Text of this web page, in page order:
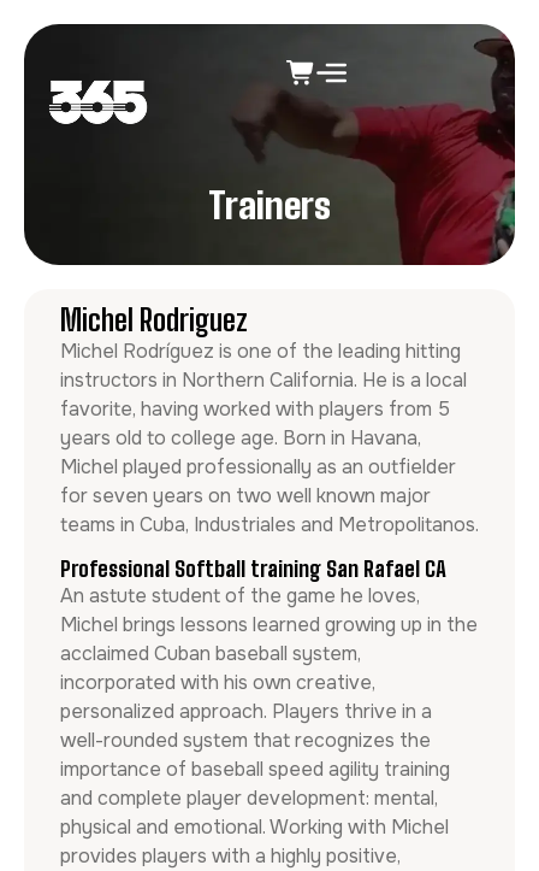
Trainers
Michel Rodriguez
Michel Rodríguez is one of the leading hitting
instructors in Northern California. He is a local
favorite, having worked with players from 5
years old to college age. Born in Havana,
Michel played professionally as an outfielder
for seven years on two well known major
teams in Cuba, Industriales and Metropolitanos.
Professional Softball training San Rafael CA
An astute student of the game he loves,
Michel brings lessons learned growing up in the
acclaimed Cuban baseball system,
incorporated with his own creative,
personalized approach. Players thrive in a
well-rounded system that recognizes the
importance of baseball speed agility training
and complete player development: mental,
physical and emotional. Working with Michel
provides players with a highly positive,